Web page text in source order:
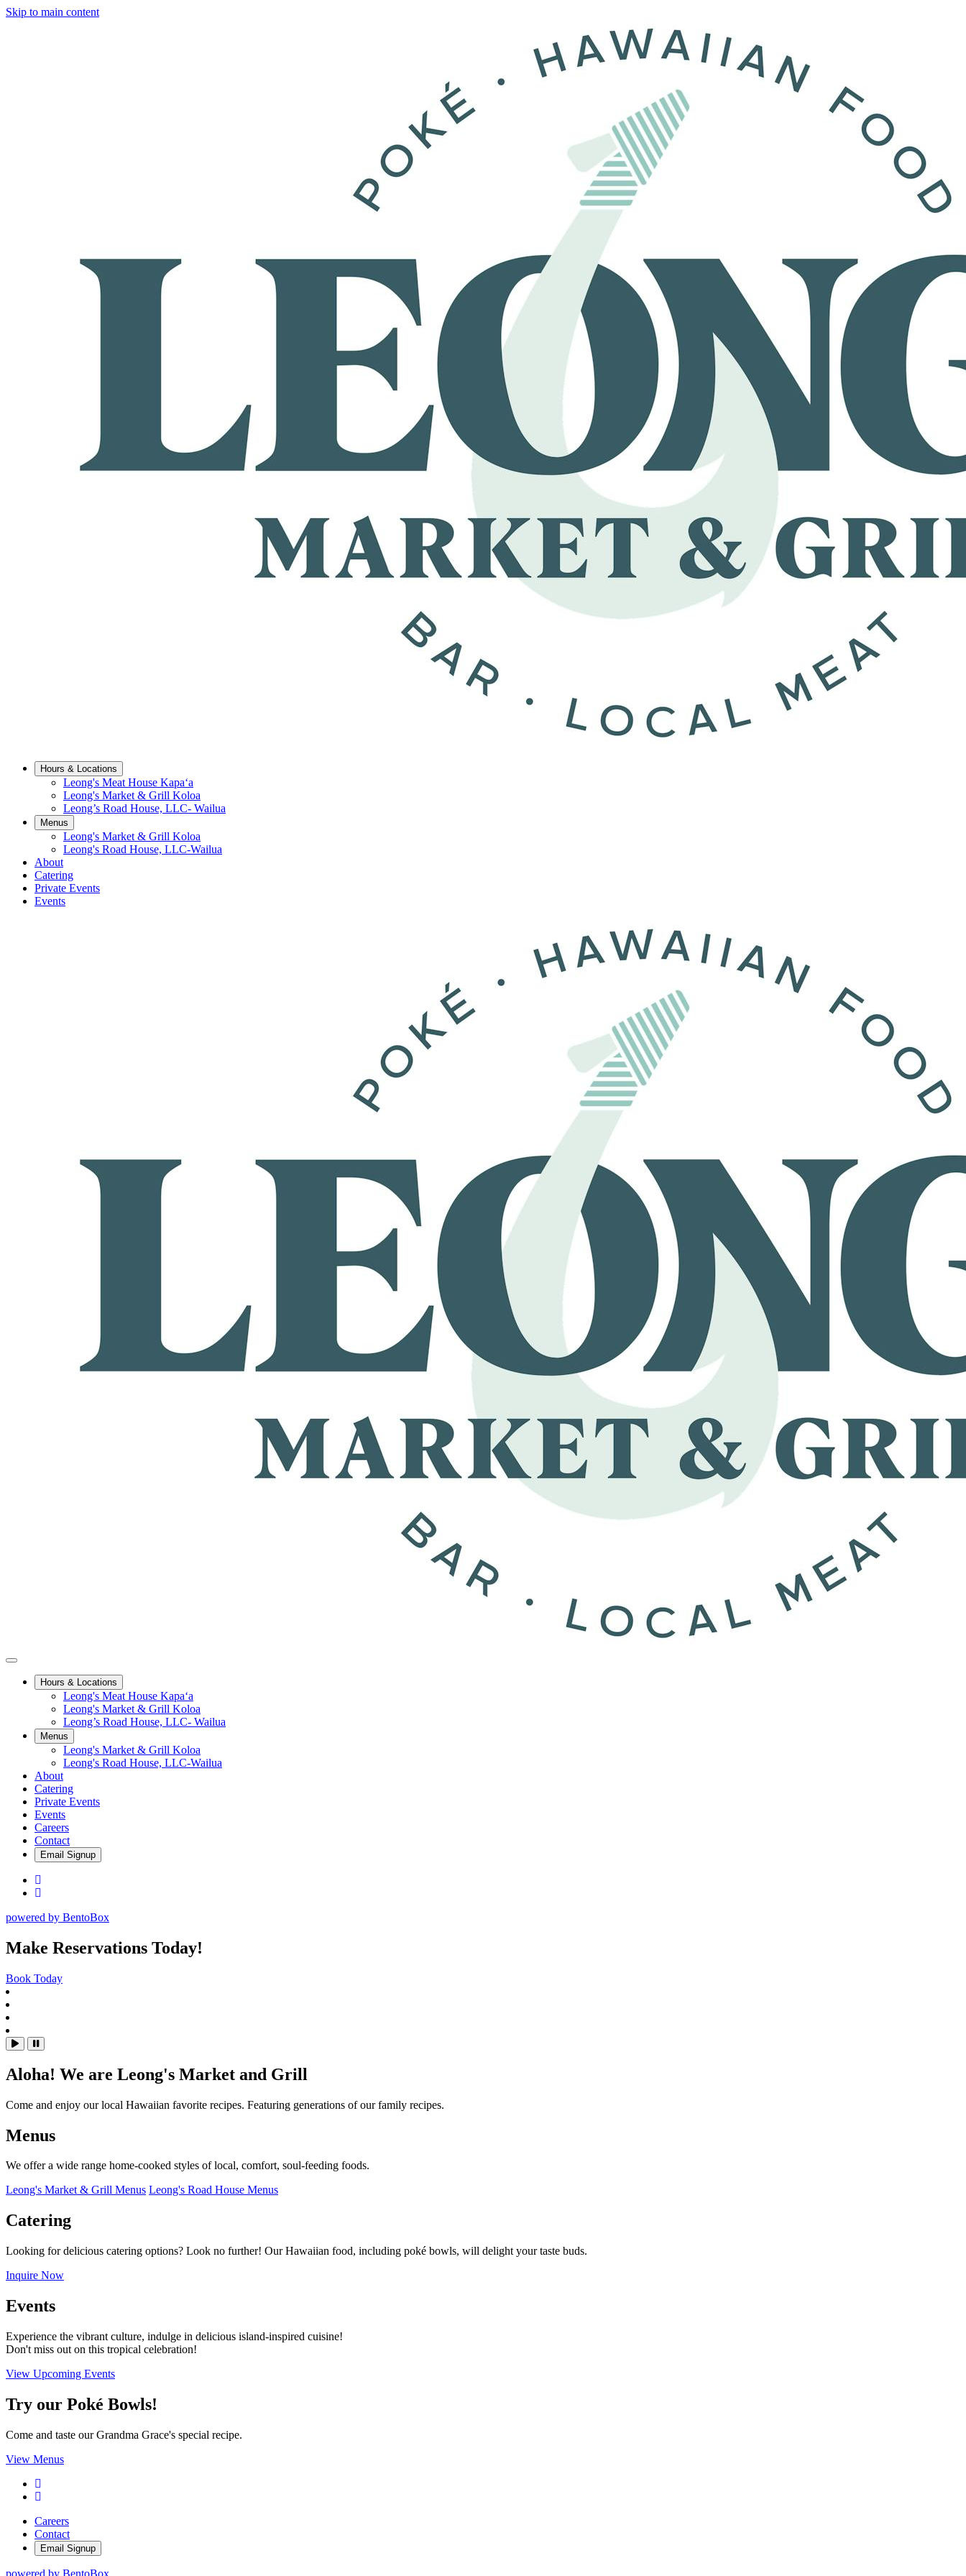
Skip to main content
Hours & Locations sub-menu
Hours & Locations
Leong's Meat House Kapaʻa
Leong's Market & Grill Koloa
Leong’s Road House, LLC- Wailua
Menus sub-menu
Menus
Leong's Market & Grill Koloa
Leong's Road House, LLC-Wailua
About
Catering
Private Events
Events
Toggle Navigation
Hours & Locations sub-menu
Hours & Locations
Leong's Meat House Kapaʻa
Leong's Market & Grill Koloa
Leong’s Road House, LLC- Wailua
Menus sub-menu
Menus
Leong's Market & Grill Koloa
Leong's Road House, LLC-Wailua
About
Catering
Private Events
Events
Careers
Contact
Email Signup
powered by BentoBox
Homepage
Main content starts here, tab to start navigating
Make Reservations Today!
Book Today
Slide 1 of 4
Slide 2 of 4
Slide 3 of 4
Slide 4 of 4
hero gallery paused, press to play images slides
Playing hero gallery, press to pause images slides
Aloha! We are Leong's Market and Grill
Come and enjoy our local Hawaiian favorite recipes. Featuring generations of our family recipes.
Menus
We offer a wide range home-cooked styles of local, comfort, soul-feeding foods.
Leong's Market & Grill Menus Leong's Road House Menus
Catering
Looking for delicious catering options? Look no further! Our Hawaiian food, including poké bowls, will delight your taste buds.
Inquire Now
Events
Experience the vibrant culture, indulge in delicious island-inspired cuisine!
Don't miss out on this tropical celebration!
View Upcoming Events
Try our Poké Bowls!
Come and taste our Grandma Grace's special recipe.
View Menus
Careers
Contact
Email Signup
powered by BentoBox